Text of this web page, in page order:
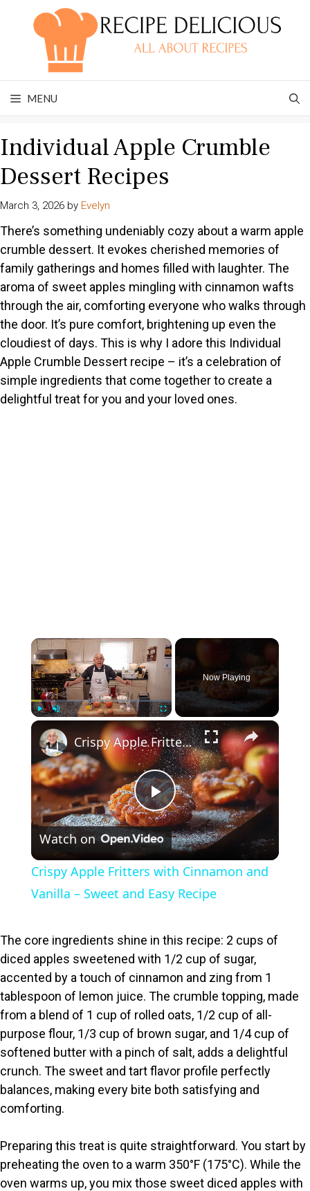
MENU
Individual Apple Crumble
Dessert Recipes
March 3, 2026 by Evelyn
There’s something undeniably cozy about a warm apple
crumble dessert. It evokes cherished memories of
family gatherings and homes filled with laughter. The
aroma of sweet apples mingling with cinnamon wafts
through the air, comforting everyone who walks through
the door. It’s pure comfort, brightening up even the
cloudiest of days. This is why I adore this Individual
Apple Crumble Dessert recipe – it’s a celebration of
simple ingredients that come together to create a
delightful treat for you and your loved ones.
×
Fullscreen
Now Playing
×
P
l
a
y
V
i
d
e
o
Crispy Apple Fritters with Cinnamon and Vanilla – Sweet and Easy Recipe
Watch on
Crispy Apple Fritters with Cinnamon and
Vanilla – Sweet and Easy Recipe
The core ingredients shine in this recipe: 2 cups of
diced apples sweetened with 1/2 cup of sugar,
accented by a touch of cinnamon and zing from 1
tablespoon of lemon juice. The crumble topping, made
from a blend of 1 cup of rolled oats, 1/2 cup of all-
purpose flour, 1/3 cup of brown sugar, and 1/4 cup of
softened butter with a pinch of salt, adds a delightful
crunch. The sweet and tart flavor profile perfectly
balances, making every bite both satisfying and
comforting.
Preparing this treat is quite straightforward. You start by
preheating the oven to a warm 350°F (175°C). While the
oven warms up, you mix those sweet diced apples with